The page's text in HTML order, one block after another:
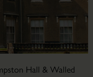
Hall & Walled